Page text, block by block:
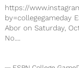
https://
by=collegegameday
Abor on Saturday,
No....